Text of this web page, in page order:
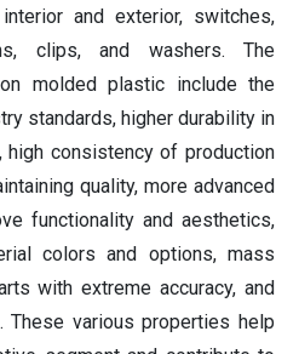
and exterior, switches,
clips, and washers. The
molded plastic include the
standards, higher durability in
high consistency of production
quality, more advanced
functionality and aesthetics,
colors and options, mass
with extreme accuracy, and
These various properties help